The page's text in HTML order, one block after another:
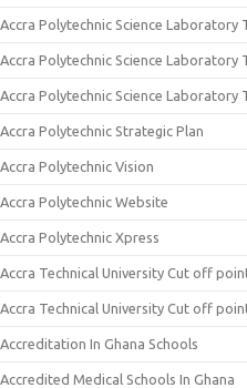
Accra Polytechnic Science Laboratory
Accra Polytechnic Science Laboratory
Accra Polytechnic Science Laboratory
Accra Polytechnic Strategic Plan
Accra Polytechnic Vision
Accra Polytechnic Website
Accra Polytechnic Xpress
Accra Technical University Cut off
Accra Technical University Cut off
Accreditation In Ghana Schools
Accredited Medical Schools In Ghana